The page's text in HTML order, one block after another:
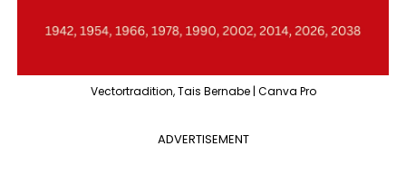
Vectortradition, Tais Bernabe | Canva Pro
ADVERTISEMENT